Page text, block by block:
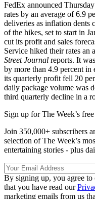
FedEx announced
rates by an average of 6.9
deliveries as inflation dents
of the hikes, set to start in
cut its profit and sales
Service hiked their rates an
Street Journal reports. It
by more than 4.9 percent in
its quarterly profit fell 20
daily package volume was
third quarterly decline in a
Sign up for The Week’s
Join 350,000+ subscribers
selection of The Week’s
entertaining stories - plus
By signing up, you agree to
that you have read our
marketing emails from us